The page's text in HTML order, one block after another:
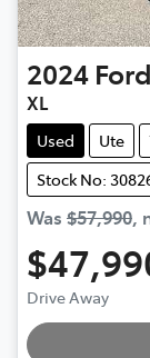
2024 Ford
XL
Used Ute
Stock No:
Was $57,990,
Drive Away